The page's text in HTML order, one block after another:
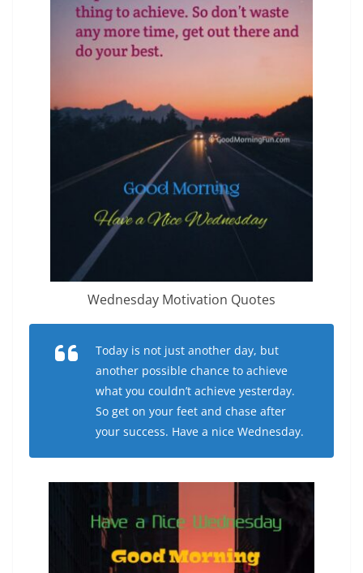
Wednesday Motivation Quotes
Today is not just another day, but
another possible chance to achieve
what you couldn’t achieve yesterday.
So get on your feet and chase after
your success. Have a nice Wednesday.